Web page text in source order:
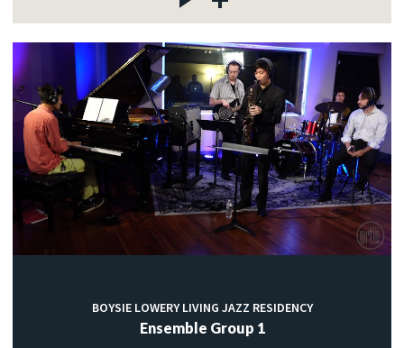
BOYSIE LOWERY LIVING JAZZ RESIDENCY
Ensemble Group 1